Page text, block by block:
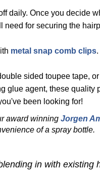
daily. Once you decide
need for securing the
metal snap comb clips.
sided toupee tape,
glue agent, these quality
been looking for!
award winning Jorgen
of a spray bottle.
in with existing